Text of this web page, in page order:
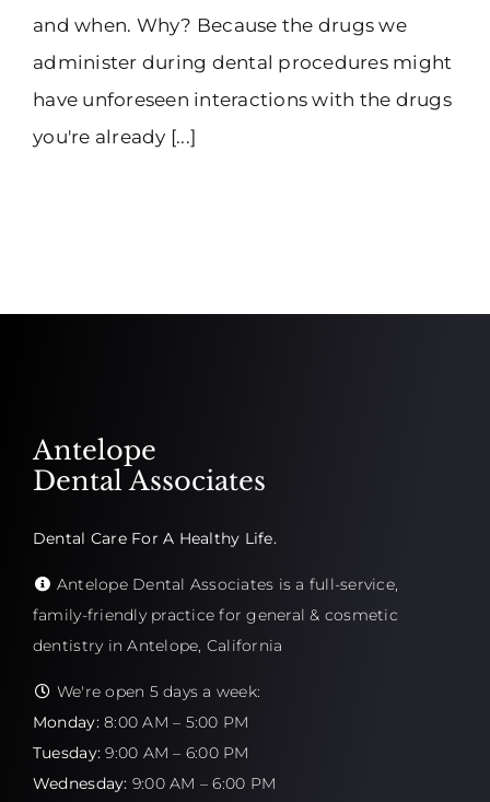
and when. Why? Because the drugs we
administer during dental procedures might
have unforeseen interactions with the drugs
you're already [...]
Antelope
Dental Associates
Dental Care For A Healthy Life.
Antelope Dental Associates is a full-service,
family-friendly practice for general & cosmetic
dentistry in Antelope, California
We're open 5 days a week:
Monday:8:00 AM – 5:00 PM
Tuesday: 9:00 AM – 6:00 PM
Wednesday: 9:00 AM – 6:00 PM